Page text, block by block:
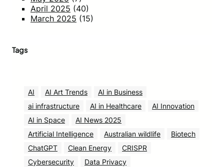
April 2025 (40)
March 2025 (15)
Tags
AI AI Art Trends
AI in Business
ai infrastructure
AI in Healthcare
AI Innovation
AI in Space
AI News 2025
Artificial Intelligence
Australian wildlife
Biotech
ChatGPT
Clean Energy
CRISPR
Cybersecurity
Data Privacy